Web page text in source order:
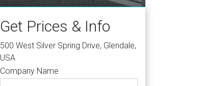
Get Prices & Info
500 West Silver Spring Drive, Glendale,
USA
Company Name